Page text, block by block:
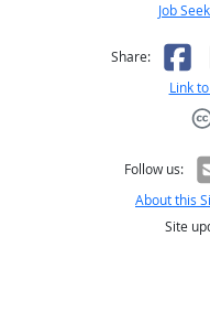
Job
Share:
Link
Follow us:
About this
Site